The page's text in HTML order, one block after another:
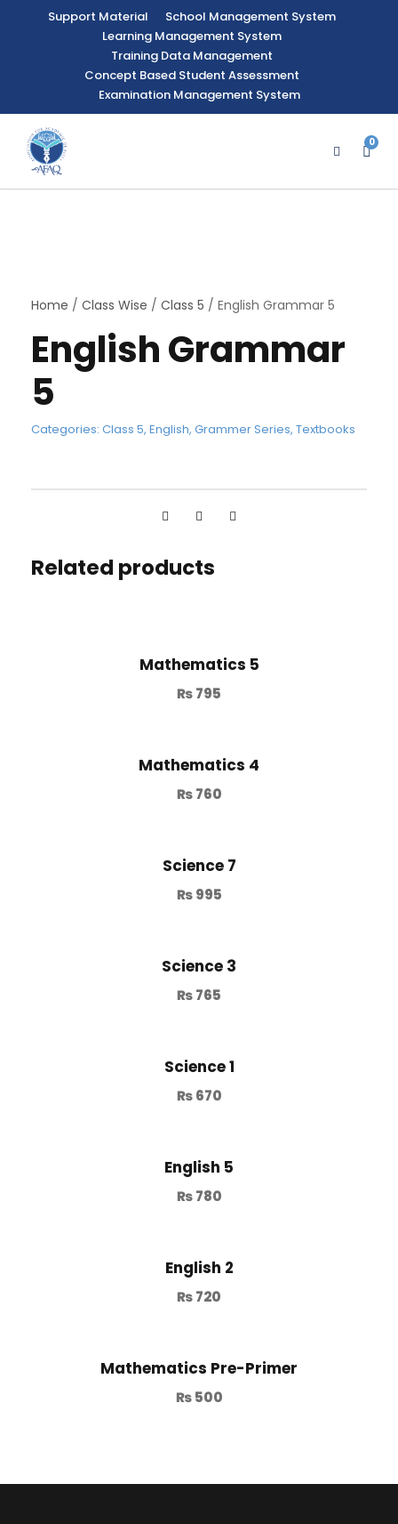
Support Material
School Management System
Learning Management System
Training Data Management
Concept Based Student Assessment
Examination Management System
0
Home / Class Wise / Class 5 / English Grammar 5
English Grammar
5
Categories: Class 5, English, Grammer Series, Textbooks
Related products
Mathematics 5
₨795
Mathematics 4
₨760
Science 7
₨995
Science 3
₨765
Science 1
₨670
English 5
₨780
English 2
₨720
Mathematics Pre-Primer
₨500